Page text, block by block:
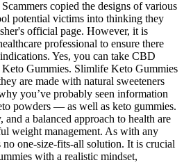
copied the designs of various
potential victims into thinking they
official page. However, it is
professional to ensure there
Yes, you can take CBD
Gummies. Slimlife Keto Gummies
are made with natural sweeteners
you’ve probably seen information
powders — as well as keto gummies.
and a balanced approach to health are
weight management. As with any
no one-size-fits-all solution. It is crucial
with a realistic mindset,